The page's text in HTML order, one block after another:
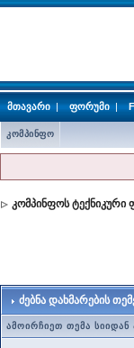
მთავარი| ფორუმი|
კომპინფო
კომპინფოს ტექნიკური
ძებნა დახმარების
ამოირჩიეთ თემა სიიდან